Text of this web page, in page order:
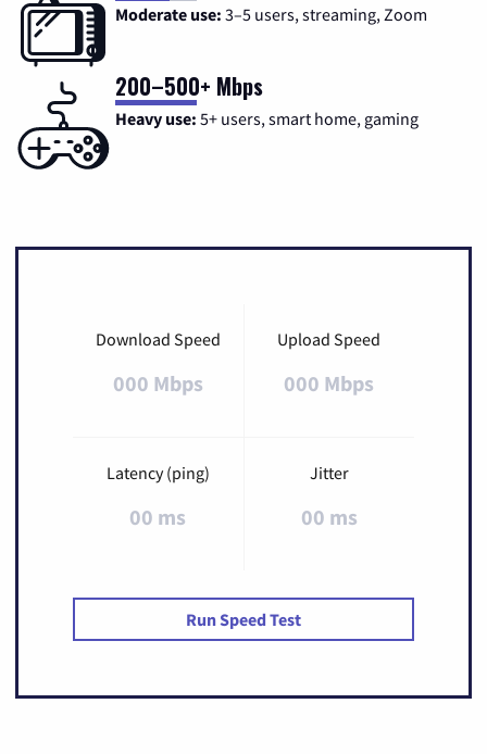
Moderate use: 3–5 users, streaming, Zoom
200–500+ Mbps
Heavy use: 5+ users, smart home, gaming
Download Speed
000 Mbps
Upload Speed
000 Mbps
Latency (ping)
00 ms
Jitter
00 ms
Run Speed Test